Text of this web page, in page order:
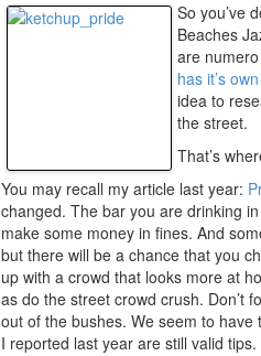
So you’ve
Beaches
are
has it’s
idea to
the street.
That’s
You may recall my article last year:
changed. The bar you are drinking in
make some money in fines. And
but there will be a chance that you
up with a crowd that looks more at
as do the street crowd crush. Don’t
out of the bushes. We seem to
I reported last year are still valid tips.